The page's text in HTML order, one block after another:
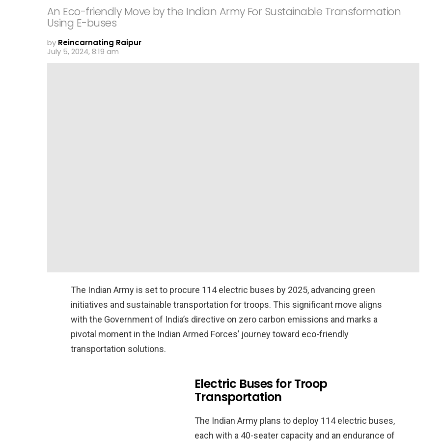
An Eco-friendly Move by the Indian Army For Sustainable Transformation
Using E-buses
by Reincarnating Raipur
July 5, 2024, 8:19 am
The Indian Army is set to procure 114 electric buses by 2025, advancing green
initiatives and sustainable transportation for troops. This significant move aligns
with the Government of India’s directive on zero carbon emissions and marks a
pivotal moment in the Indian Armed Forces’ journey toward eco-friendly
transportation solutions.
Electric Buses for Troop
Transportation
The Indian Army plans to deploy 114 electric buses,
each with a 40-seater capacity and an endurance of